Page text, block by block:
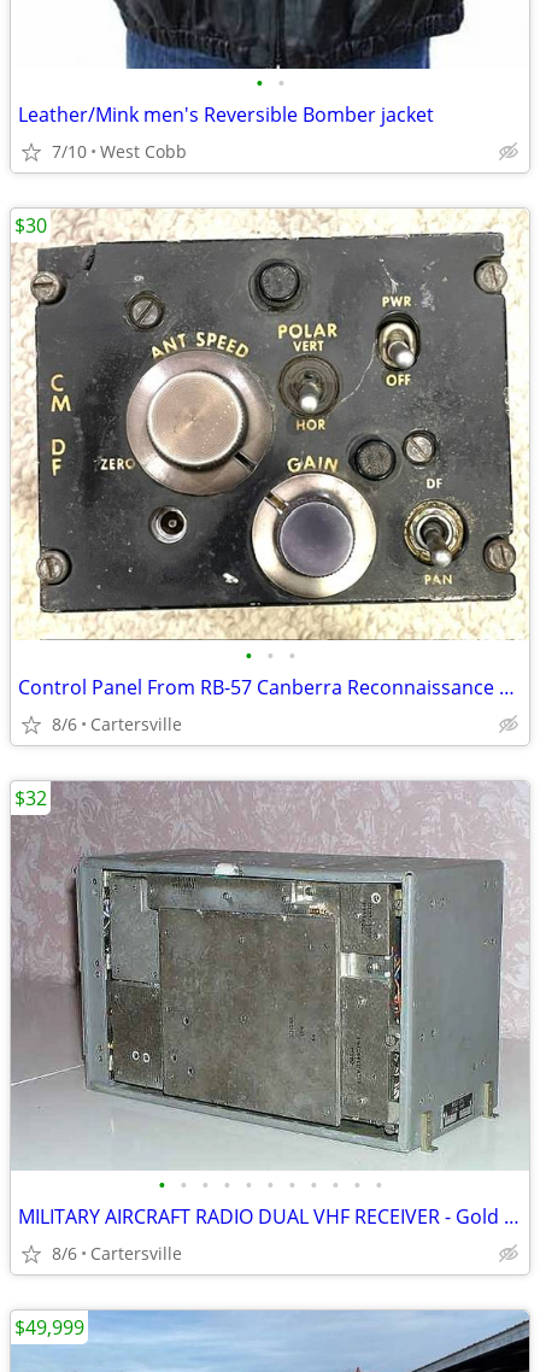
• •
Leather/Mink men's Reversible Bomber jacket
7/10 West Cobb
• • •
Control Panel From RB-57 Canberra Reconnaissance Bomber Aircraft
8/6 Cartersville
$30
• • • • • • • • • • •
MILITARY AIRCRAFT RADIO DUAL VHF RECEIVER - Gold Recovery??
8/6 Cartersville
$32
$49,999